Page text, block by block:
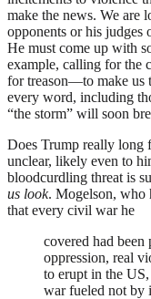
make the news. We are
opponents or his judges
He must come up with
example, calling for the
for treason—to make us
every word, including
“the storm” will soon
Does Trump really long
unclear, likely even to
bloodcurdling threat is
us look. Mogelson, who
that every civil war he
covered had been
oppression, real
to erupt in the
war fueled not by